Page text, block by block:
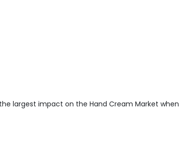
largest impact on the Hand Cream Market